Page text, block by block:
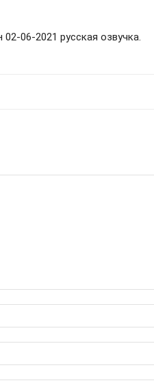
06-2021 русская озвучка.